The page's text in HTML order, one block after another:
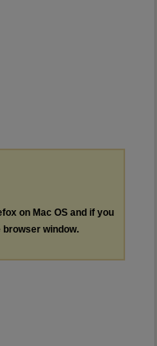
on Mac OS and if you
window.